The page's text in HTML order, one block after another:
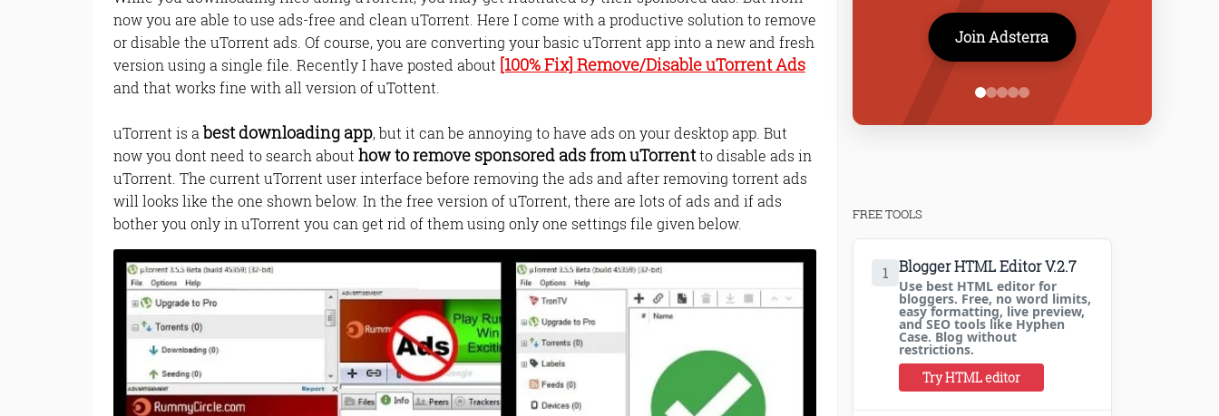
now you are able to use ads-free and clean uTorrent. Here I come with a productive solution to remove
or disable the uTorrent ads. Of course, you are converting your basic uTorrent app into a new and fresh
version using a single file. Recently I have posted about [100% Fix] Remove/Disable uTorrent Ads
and that works fine with all version of uTottent.
uTorrent is a best downloading app, but it can be annoying to have ads on your desktop app. But
now you dont need to search about how to remove sponsored ads from uTorrentto disable ads in
uTorrent. The current uTorrent user interface before removing the ads and after removing torrent ads
will looks like the one shown below. In the free version of uTorrent, there are lots of ads and if ads
bother you only in uTorrent you can get rid of them using only one settings file given below.
Join Adsterra
FREE TOOLS
1 Blogger HTML Editor V.2.7
Use best HTML editor for
bloggers. Free, no word limits,
easy formatting, live preview,
and SEO tools like Hyphen
Case. Blog without
restrictions.
Try HTML editor